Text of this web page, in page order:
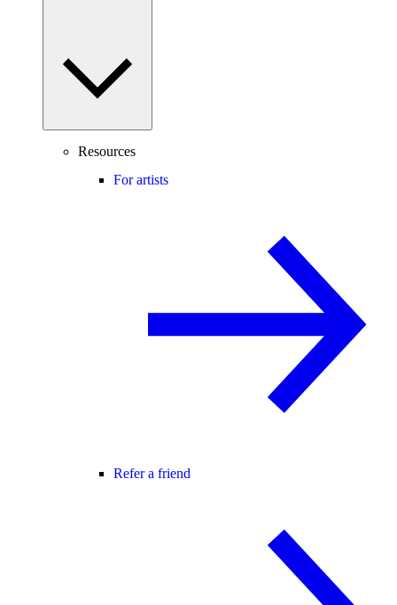
Resources
For artists
Refer a friend